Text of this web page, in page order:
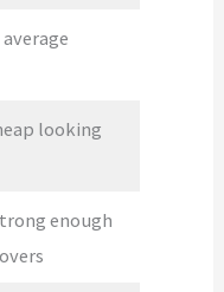
looking
enough